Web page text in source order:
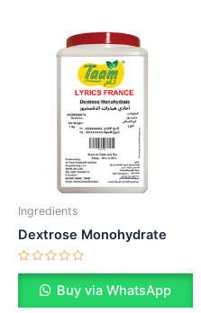
Ingredients
Dextrose Monohydrate
Rated
Buy via WhatsApp